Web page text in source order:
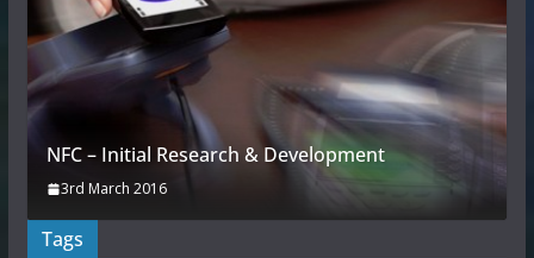
NFC – Initial Research & Development
3rd March 2016
Tags